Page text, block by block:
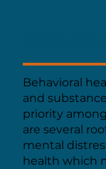
Behavioral
and
priority
are several
mental
health which